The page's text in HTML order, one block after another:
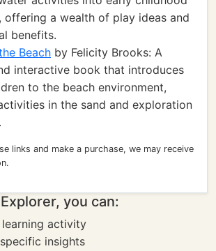
offering a wealth of play ideas and
benefits.
Beach by Felicity Brooks: A
interactive book that introduces
to the beach environment,
in the sand and exploration
links and make a purchase, we may receive
you can:
activity
insights